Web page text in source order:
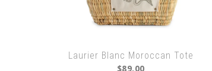
Laurier Blanc Moroccan Tote
$89.00